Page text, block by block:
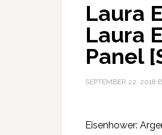
Laura
Laura
Panel
SEPTEMBER 22, 2018
Eisenhower: